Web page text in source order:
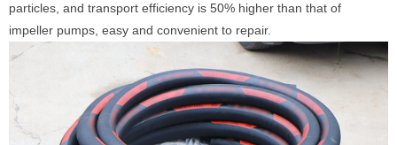
particles, and transport efficiency is 50% higher than that of
impeller pumps, easy and convenient to repair.